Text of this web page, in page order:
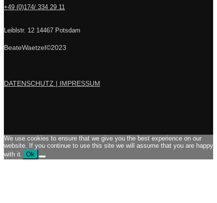
+49 (0)174/ 334 29 11
Leiblstr. 12 14467 Potsdam
BeateWaetzel©2023
DATENSCHUTZ | IMPRESSUM
We use cookies to ensure that we give you the best experience on our
website. If you continue to use this site we will assume that you are happy
with it.
Ok